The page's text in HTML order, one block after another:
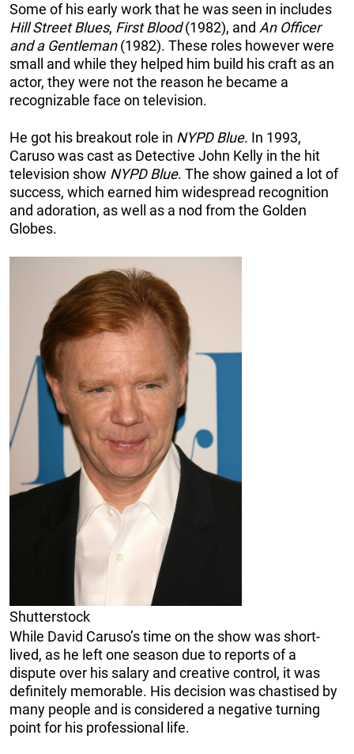
Some of his early work that he was seen in includes
Hill Street Blues, First Blood(1982), and An Officer
and a Gentleman(1982). These roles however were
small and while they helped him build his craft as an
actor, they were not the reason he became a
recognizable face on television.
He got his breakout role in NYPD Blue. In 1993,
Caruso was cast as Detective John Kelly in the hit
television show NYPD Blue. The show gained a lot of
success, which earned him widespread recognition
and adoration, as well as a nod from the Golden
Globes.
Shutterstock
While David Caruso’s time on the show was short-
lived, as he left one season due to reports of a
dispute over his salary and creative control, it was
definitely memorable. His decision was chastised by
many people and is considered a negative turning
point for his professional life.